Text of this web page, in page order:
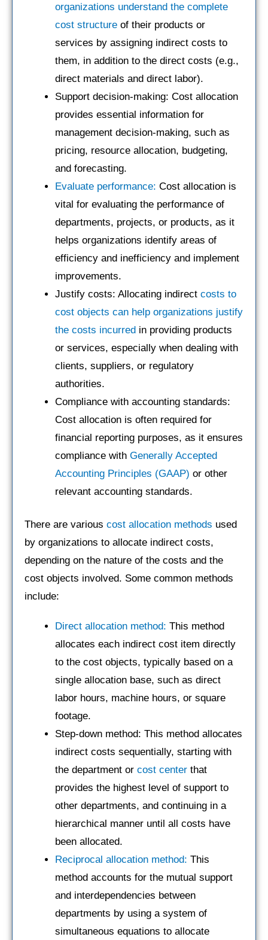
organizations understand the complete
cost structure of their products or
services by assigning indirect costs to
them, in addition to the direct costs (e.g.,
direct materials and direct labor).
Support decision-making: Cost allocation
provides essential information for
management decision-making, such as
pricing, resource allocation, budgeting,
and forecasting.
Evaluate performance: Cost allocation is
vital for evaluating the performance of
departments, projects, or products, as it
helps organizations identify areas of
efficiency and inefficiency and implement
improvements.
Justify costs: Allocating indirect costs to
cost objects can help organizations justify
the costs incurred in providing products
or services, especially when dealing with
clients, suppliers, or regulatory
authorities.
Compliance with accounting standards:
Cost allocation is often required for
financial reporting purposes, as it ensures
compliance with Generally Accepted
Accounting Principles (GAAP) or other
relevant accounting standards.
There are various cost allocation methods used
by organizations to allocate indirect costs,
depending on the nature of the costs and the
cost objects involved. Some common methods
include:
Direct allocation method: This method
allocates each indirect cost item directly
to the cost objects, typically based on a
single allocation base, such as direct
labor hours, machine hours, or square
footage.
Step-down method: This method allocates
indirect costs sequentially, starting with
the department or cost center that
provides the highest level of support to
other departments, and continuing in a
hierarchical manner until all costs have
been allocated.
Reciprocal allocation method: This
method accounts for the mutual support
and interdependencies between
departments by using a system of
simultaneous equations to allocate